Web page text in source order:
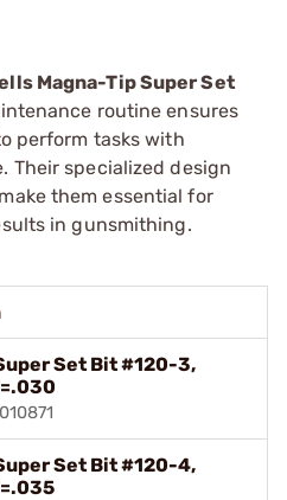
Magna-Tip Super Set
routine ensures
perform tasks with
Their specialized design
them essential for
in gunsmithing.
Set Bit #120-3,
Set Bit #120-4,